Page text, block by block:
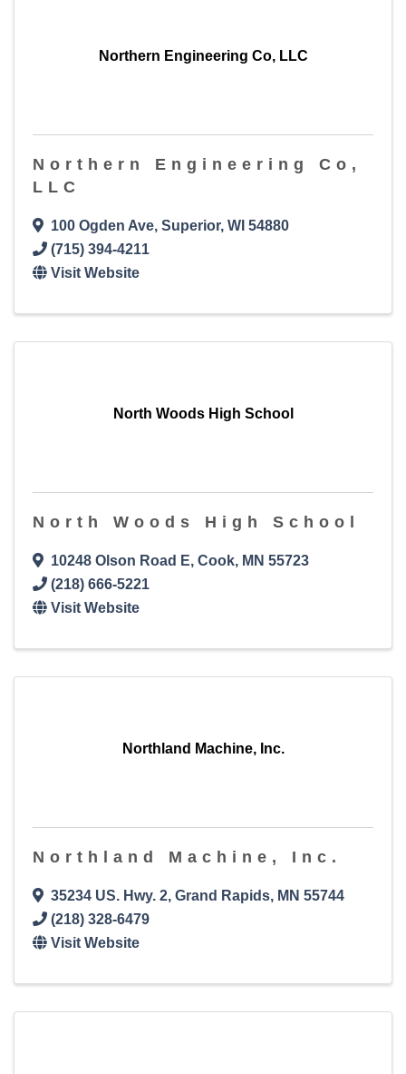
Northern Engineering Co, LLC
Northern Engineering Co,
LLC
100 Ogden Ave, Superior, WI 54880
(715) 394-4211
Visit Website
North Woods High School
North Woods High School
10248 Olson Road E, Cook, MN 55723
(218) 666-5221
Visit Website
Northland Machine, Inc.
Northland Machine, Inc.
35234 US. Hwy. 2, Grand Rapids, MN 55744
(218) 328-6479
Visit Website